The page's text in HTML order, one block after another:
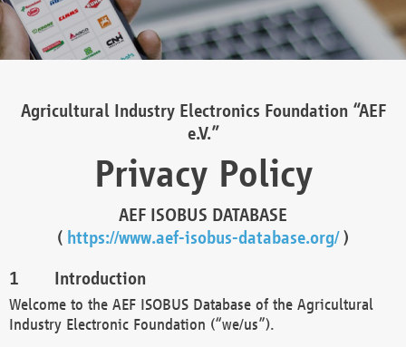
Agricultural Industry Electronics Foundation “AEF
e.V.”
Privacy Policy
AEF ISOBUS DATABASE
( https://www.aef-isobus-database.org/)
Introduction
Welcome to the AEF ISOBUS Database of the Agricultural
Industry Electronic Foundation (“we/us”).